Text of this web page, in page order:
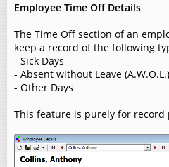
Employee Time Off Details
The Time Off section of an
keep a record of the following
- Sick Days
- Absent without Leave (A.W.O.L.)
- Other Days
This feature is purely for record